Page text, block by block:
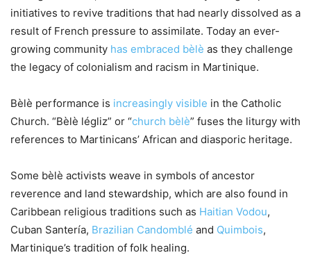
initiatives to revive traditions that had nearly dissolved as a
result of French pressure to assimilate. Today an ever-
growing community has embraced bèlè as they challenge
the legacy of colonialism and racism in Martinique.
Bèlè performance is increasingly visible in the Catholic
Church. “Bèlè légliz” or “church bèlè” fuses the liturgy with
references to Martinicans’ African and diasporic heritage.
Some bèlè activists weave in symbols of ancestor
reverence and land stewardship, which are also found in
Caribbean religious traditions such as Haitian Vodou,
Cuban Santería, Brazilian Candomblé and Quimbois,
Martinique’s tradition of folk healing.